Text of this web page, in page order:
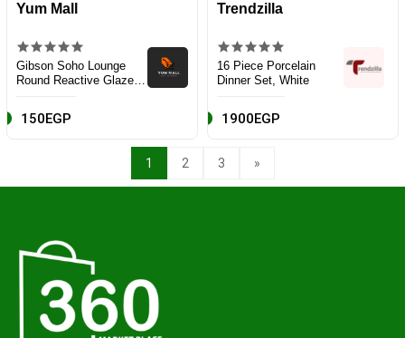
Yum Mall
Gibson Soho Lounge
Round Reactive Glaze
150EGP
Trendzilla
16 Piece Porcelain
Dinner Set, White
1900EGP
1 2 3 »